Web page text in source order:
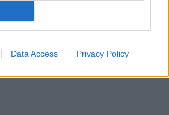
Data Access Privacy Policy